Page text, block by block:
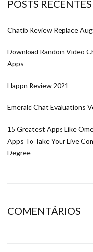
POSTS RECENTES
Chatib Review Replace
Download Random Video
Apps
Happn Review 2021
Emerald Chat Evaluations
15 Greatest Apps Like
Apps To Take Your Live
Degree
COMENTÁRIOS